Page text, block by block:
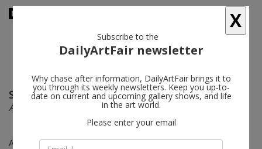
Saâdane Afif follow
Affiches & Fontaines
Apr 26 - May 24, 2014
X
Subscribe to the
DailyArtFair newsletter
Why chase after information, DailyArtFair brings it to
you through its weekly newsletters. Keep you up-to-
date on current and upcoming gallery shows, and life
in the art world.
Please enter your email